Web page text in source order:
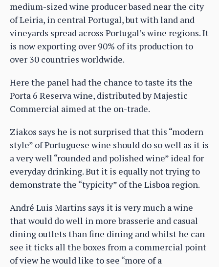
medium-sized wine producer based near the city
of Leiria, in central Portugal, but with land and
vineyards spread across Portugal’s wine regions. It
is now exporting over 90% of its production to
over 30 countries worldwide.
Here the panel had the chance to taste its the
Porta 6 Reserva wine, distributed by Majestic
Commercial aimed at the on-trade.
Ziakos says he is not surprised that this “modern
style” of Portuguese wine should do so well as it is
a very well “rounded and polished wine” ideal for
everyday drinking. But it is equally not trying to
demonstrate the “typicity” of the Lisboa region.
André Luis Martins says it is very much a wine
that would do well in more brasserie and casual
dining outlets than fine dining and whilst he can
see it ticks all the boxes from a commercial point
of view he would like to see “more of a